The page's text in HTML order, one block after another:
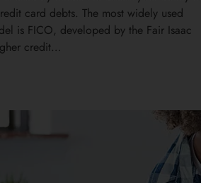
card debts. The most widely used
is FICO, developed by the Fair Isaac
credit…